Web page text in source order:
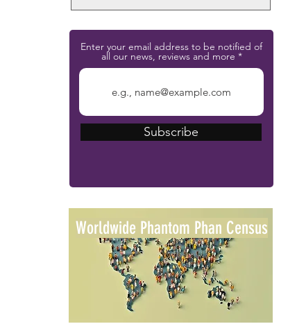
Enter your email address to be notified of
all our news, reviews and more
Subscribe
Worldwide Phantom Phan Census